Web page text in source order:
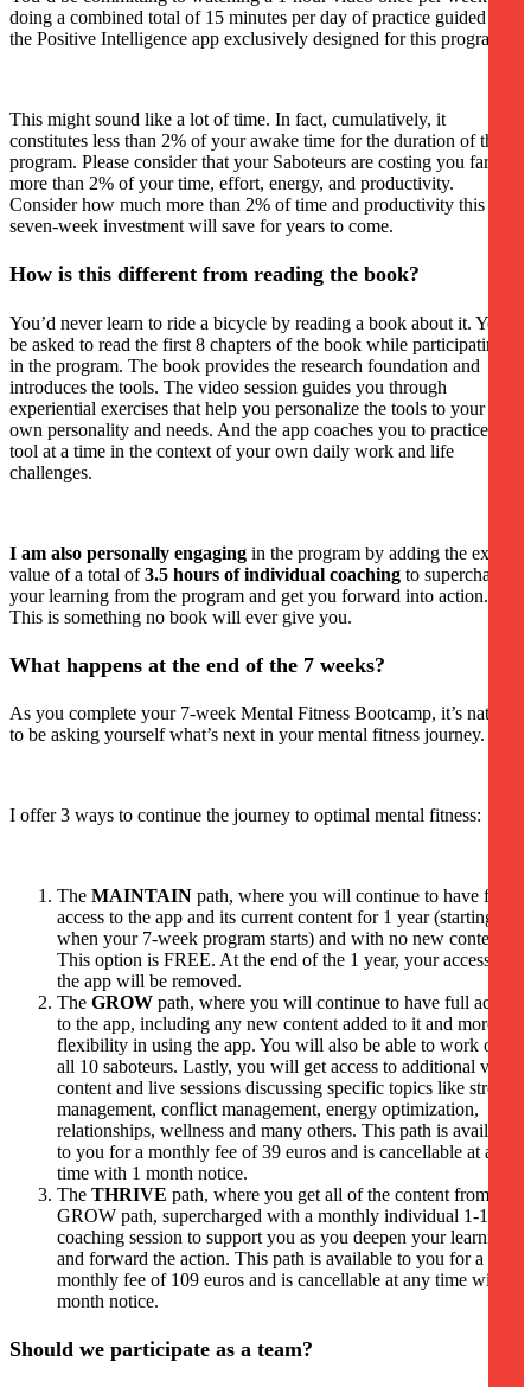
doing a combined total of 15 minutes per day of practice guided by
the Positive Intelligence app exclusively designed for this program.
This might sound like a lot of time. In fact, cumulatively, it
constitutes less than 2% of your awake time for the duration of the
program. Please consider that your Saboteurs are costing you far
more than 2% of your time, effort, energy, and productivity.
Consider how much more than 2% of time and productivity this
seven-week investment will save for years to come.
How is this different from reading the book?
You’d never learn to ride a bicycle by reading a book about it. You’ll
be asked to read the first 8 chapters of the book while participating
in the program. The book provides the research foundation and
introduces the tools. The video session guides you through
experiential exercises that help you personalize the tools to your
own personality and needs. And the app coaches you to practice one
tool at a time in the context of your own daily work and life
challenges.
I am also personally engaging in the program by adding the extra
value of a total of3.5 hours of individual coaching to supercharge
your learning from the program and get you forward into action.
This is something no book will ever give you.
What happens at the end of the 7 weeks?
As you complete your 7-week Mental Fitness Bootcamp, it’s natural
to be asking yourself what’s next in your mental fitness journey.
I offer 3 ways to continue the journey to optimal mental fitness:
The MAINTAIN path, where you will continue to have full
access to the app and its current content for 1 year (starting
when your 7-week program starts) and with no new content.
This option is FREE. At the end of the 1 year, your access to
the app will be removed.
The GROW path, where you will continue to have full access
to the app, including any new content added to it and more
flexibility in using the app. You will also be able to work on
all 10 saboteurs. Lastly, you will get access to additional video
content and live sessions discussing specific topics like stress
management, conflict management, energy optimization,
relationships, wellness and many others. This path is available
to you for a monthly fee of 39 euros and is cancellable at any
time with 1 month notice.
The THRIVE path, where you get all of the content from the
GROW path, supercharged with a monthly individual 1-1
coaching session to support you as you deepen your learning
and forward the action. This path is available to you for a
monthly fee of 109 euros and is cancellable at any time with 1
month notice.
Should we participate as a team?